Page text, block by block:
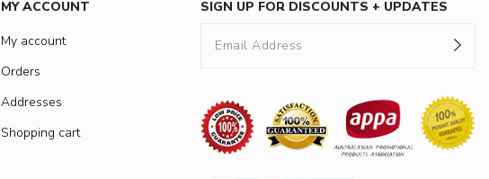
MY ACCOUNT
My account
Orders
Addresses
Shopping cart
SIGN UP FOR DISCOUNTS + UPDATES